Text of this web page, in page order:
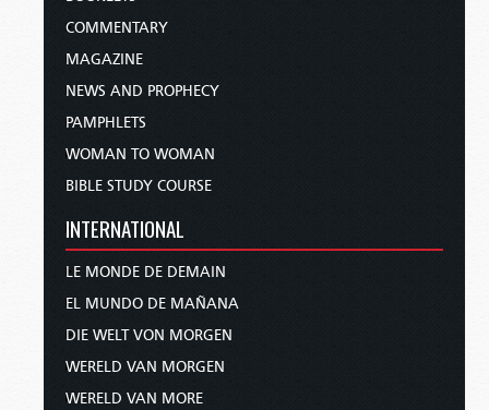
COMMENTARY
MAGAZINE
NEWS AND PROPHECY
PAMPHLETS
WOMAN TO WOMAN
BIBLE STUDY COURSE
INTERNATIONAL
LE MONDE DE DEMAIN
EL MUNDO DE MAÑANA
DIE WELT VON MORGEN
WERELD VAN MORGEN
WERELD VAN MORE